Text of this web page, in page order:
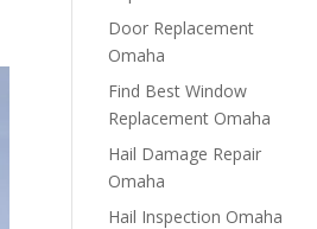
Door Replacement
Omaha
Find Best Window
Replacement Omaha
Hail Damage Repair
Omaha
Hail Inspection Omaha